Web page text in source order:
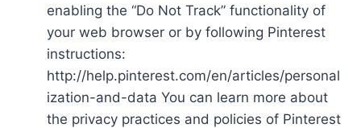
enabling the “Do Not Track” functionality of
your web browser or by following Pinterest
instructions:
http://help.pinterest.com/en/articles/personal
ization-and-data You can learn more about
the privacy practices and policies of Pinterest